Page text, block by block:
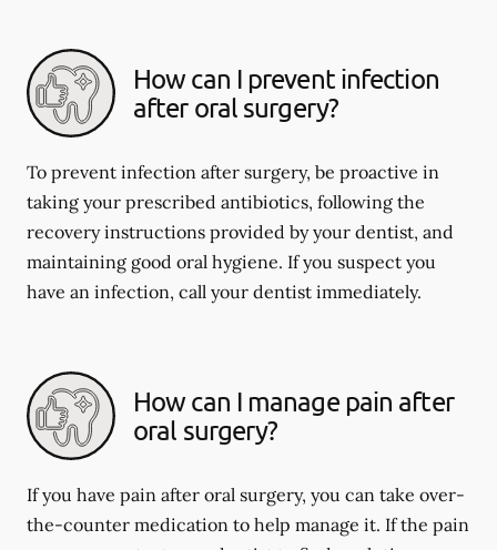
How can I prevent infection
after oral surgery?
To prevent infection after surgery, be proactive in
taking your prescribed antibiotics, following the
recovery instructions provided by your dentist, and
maintaining good oral hygiene. If you suspect you
have an infection, call your dentist immediately.
How can I manage pain after
oral surgery?
If you have pain after oral surgery, you can take over-
the-counter medication to help manage it. If the pain